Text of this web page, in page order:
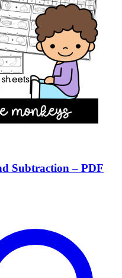
Subtraction – PDF